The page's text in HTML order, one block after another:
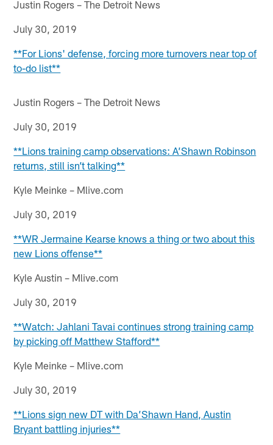
Justin Rogers – The Detroit News
July 30, 2019
**For Lions' defense, forcing more turnovers near top of
to-do list**
Justin Rogers – The Detroit News
July 30, 2019
**Lions training camp observations: A’Shawn Robinson
returns, still isn’t talking**
Kyle Meinke – Mlive.com
July 30, 2019
**WR Jermaine Kearse knows a thing or two about this
new Lions offense**
Kyle Austin – Mlive.com
July 30, 2019
**Watch: Jahlani Tavai continues strong training camp
by picking off Matthew Stafford**
Kyle Meinke – Mlive.com
July 30, 2019
**Lions sign new DT with Da’Shawn Hand, Austin
Bryant battling injuries**